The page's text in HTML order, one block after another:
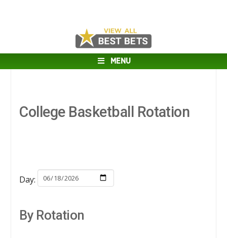
MENU
College Basketball Rotation
Day:
By Rotation